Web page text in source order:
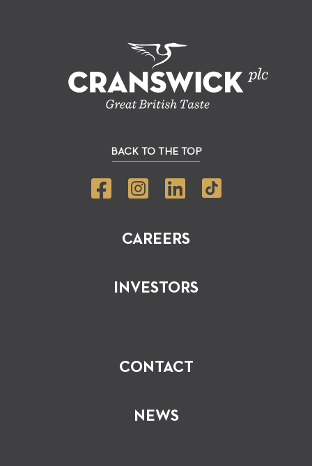
CAREERS
INVESTORS
CONTACT
NEWS
BACK TO THE TOP